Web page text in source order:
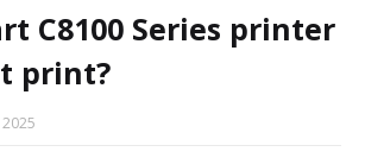
C8100 Series printer
print?